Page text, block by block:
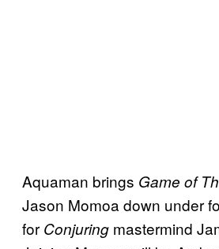
Aquaman brings Game of
Jason Momoa down under
for Conjuring mastermind